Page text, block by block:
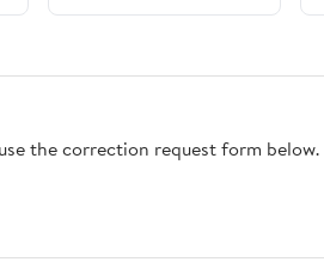
the correction request form below.